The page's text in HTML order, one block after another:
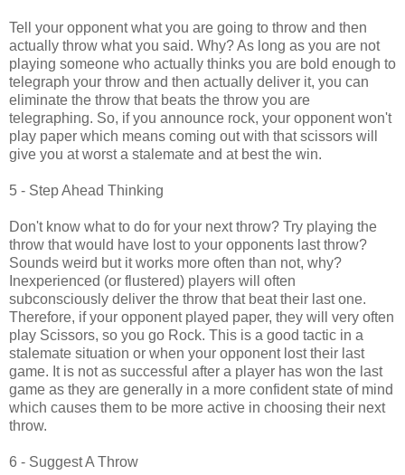
Tell your opponent what you are going to throw and then
actually throw what you said. Why? As long as you are not
playing someone who actually thinks you are bold enough to
telegraph your throw and then actually deliver it, you can
eliminate the throw that beats the throw you are
telegraphing. So, if you announce rock, your opponent won't
play paper which means coming out with that scissors will
give you at worst a stalemate and at best the win.
5 - Step Ahead Thinking
Don't know what to do for your next throw? Try playing the
throw that would have lost to your opponents last throw?
Sounds weird but it works more often than not, why?
Inexperienced (or flustered) players will often
subconsciously deliver the throw that beat their last one.
Therefore, if your opponent played paper, they will very often
play Scissors, so you go Rock. This is a good tactic in a
stalemate situation or when your opponent lost their last
game. It is not as successful after a player has won the last
game as they are generally in a more confident state of mind
which causes them to be more active in choosing their next
throw.
6 - Suggest A Throw